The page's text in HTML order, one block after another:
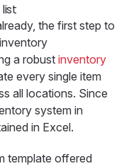
the first step to
a robust inventory
every single item
all locations. Since
system in
in Excel.
template offered